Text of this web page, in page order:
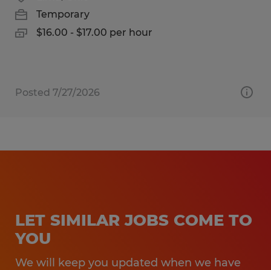
Temporary
$16.00 - $17.00 per hour
Posted 7/27/2026
LET SIMILAR JOBS COME TO
YOU
We will keep you updated when we have